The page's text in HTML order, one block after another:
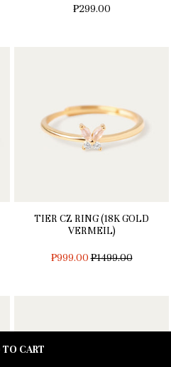
TO CART
₱299.00
TIER CZ RING (18K GOLD
VERMEIL)
₱999.00REGULAR
₱1499.00